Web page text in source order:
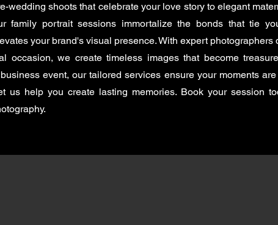
wedding shoots that celebrate your love story to elegant
family portrait sessions immortalize the bonds that tie
your brand's visual presence. With expert
occasion, we create timeless images that become
event, our tailored services ensure your moments
us help you create lasting memories. Book your session